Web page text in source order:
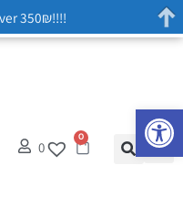
0
0
350₪!!!!